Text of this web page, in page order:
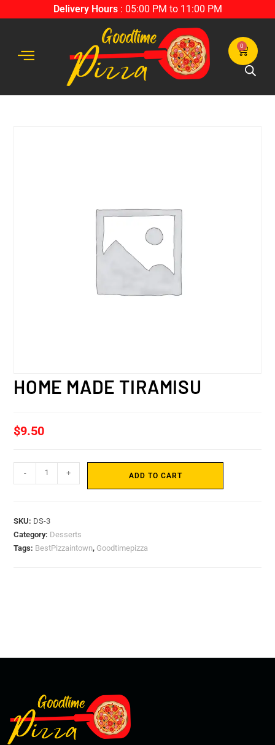
Delivery Hours: 05:00 PM to 11:00 PM
0
HOME MADE TIRAMISU
$9.50
- + ADD TO CART
SKU: DS-3
Category: Desserts
Tags: BestPizzaintown, Goodtimepizza